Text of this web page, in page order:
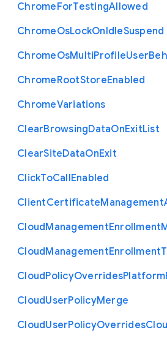
ChromeForTestingAllowed
ChromeOsLockOnIdleSuspend
ChromeOsMultiProfileUser
ChromeRootStoreEnabled
ChromeVariations
ClearBrowsingDataOnExitList
ClearSiteDataOnExit
ClickToCallEnabled
ClientCertificateManagement
CloudManagementEnrollment
CloudManagementEnrollment
CloudPolicyOverridesPlatform
CloudUserPolicyMerge
CloudUserPolicyOverrides